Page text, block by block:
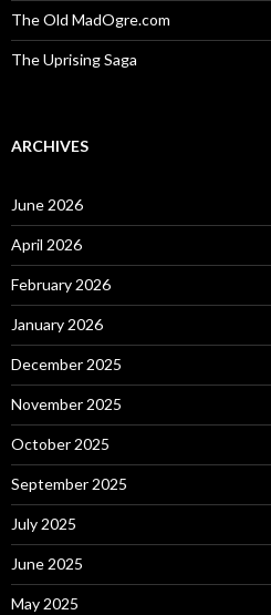
The Old MadOgre.com
The Uprising Saga
ARCHIVES
June 2026
April 2026
February 2026
January 2026
December 2025
November 2025
October 2025
September 2025
July 2025
June 2025
May 2025